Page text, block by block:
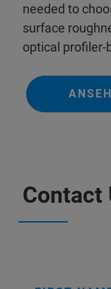
needed to
surface
optical profiler-
Contact